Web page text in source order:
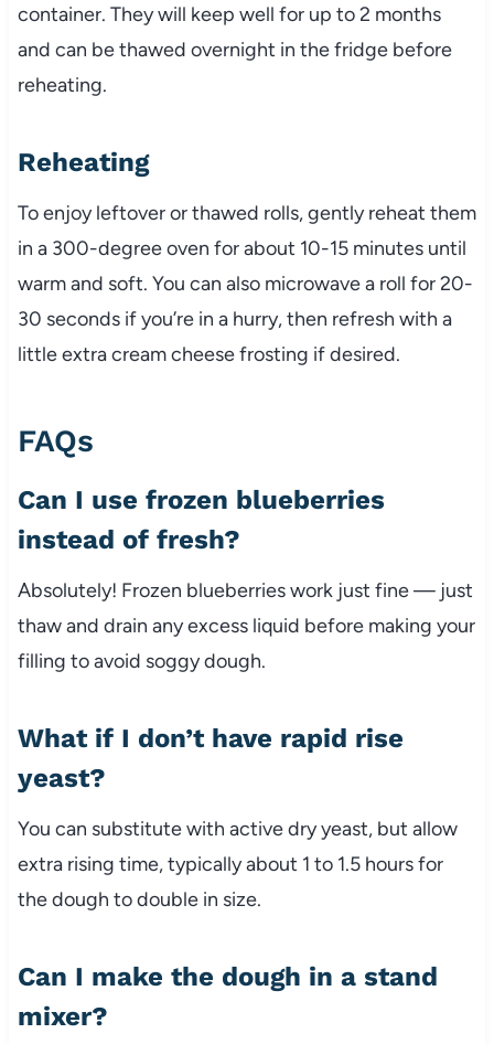
container. They will keep well for up to 2 months
and can be thawed overnight in the fridge before
reheating.
Reheating
To enjoy leftover or thawed rolls, gently reheat them
in a 300-degree oven for about 10-15 minutes until
warm and soft. You can also microwave a roll for 20-
30 seconds if you’re in a hurry, then refresh with a
little extra cream cheese frosting if desired.
FAQs
Can I use frozen blueberries
instead of fresh?
Absolutely! Frozen blueberries work just fine — just
thaw and drain any excess liquid before making your
filling to avoid soggy dough.
What if I don’t have rapid rise
yeast?
You can substitute with active dry yeast, but allow
extra rising time, typically about 1 to 1.5 hours for
the dough to double in size.
Can I make the dough in a stand
mixer?